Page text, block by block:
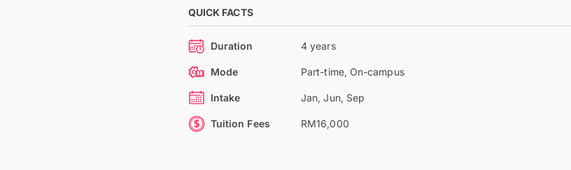
QUICK FACTS
Duration 4 years
Mode Part-time, On-campus
Intake Jan, Jun, Sep
Tuition Fees RM16,000